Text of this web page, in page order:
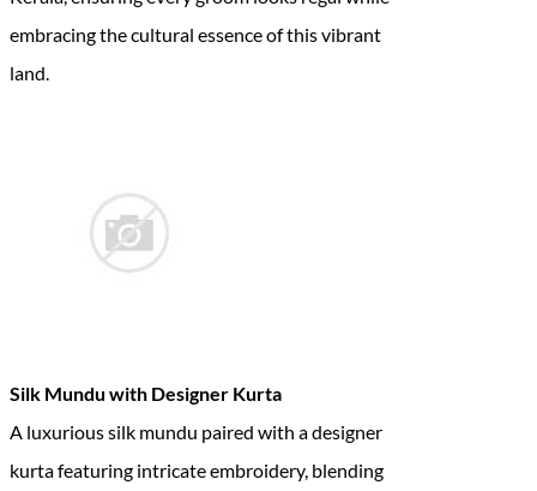
embracing the cultural essence of this vibrant
land.
Silk Mundu with Designer Kurta
A luxurious silk mundu paired with a designer
kurta featuring intricate embroidery, blending